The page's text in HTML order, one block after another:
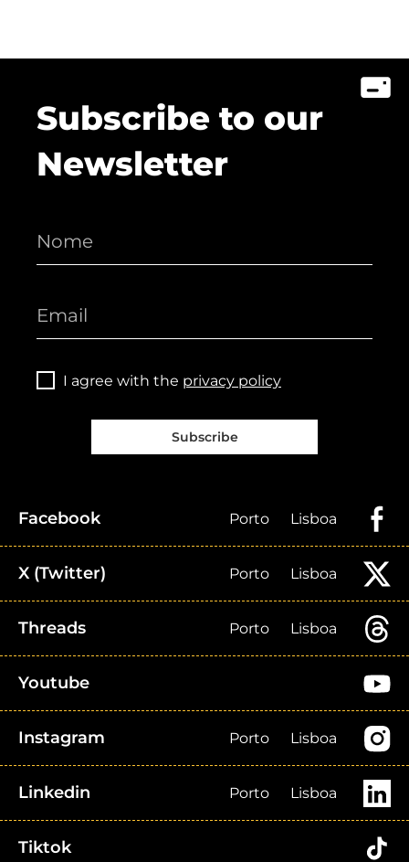
Subscribe to our
Newsletter
I agree with the privacy policy
Subscribe
Facebook Porto Lisboa
X (Twitter) Porto Lisboa
Threads Porto Lisboa
Youtube
Instagram Porto Lisboa
Linkedin Porto Lisboa
Tiktok